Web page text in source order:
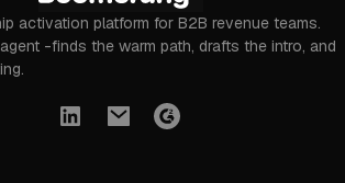
activation platform for B2B revenue teams.
-finds the warm path, drafts the intro, and